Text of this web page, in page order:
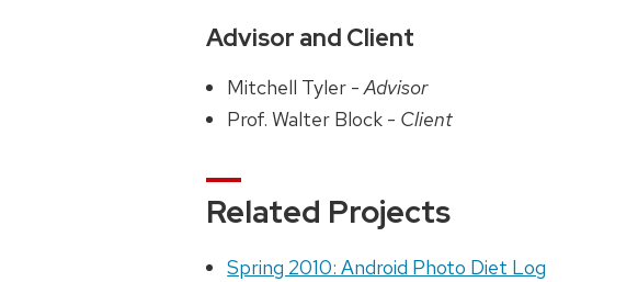
Advisor and Client
Mitchell Tyler -Advisor
Prof. Walter Block - Client
Related Projects
Spring 2010: Android Photo Diet Log